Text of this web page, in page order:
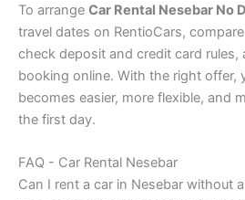
To arrange Car Rental Nesebar No
travel dates on RentioCars,
check deposit and credit card rules,
booking online. With the right offer,
becomes easier, more flexible, and
the first day.
FAQ - Car Rental Nesebar
Can I rent a car in Nesebar without